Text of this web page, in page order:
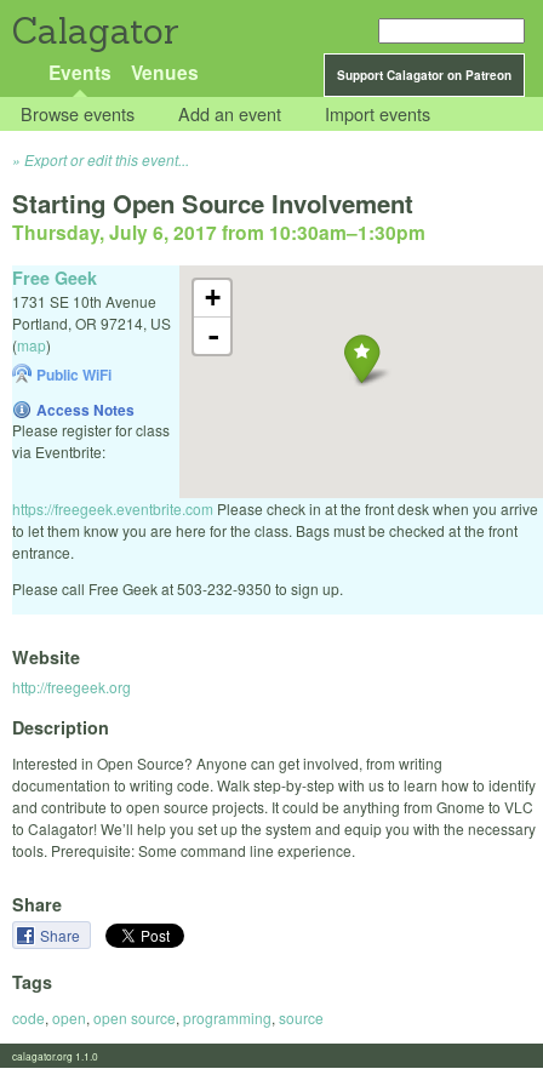
Calagator
Support Calagator on Patreon
Events Venues
Browse events Add an event Import events
Export or edit this event...
Starting Open Source Involvement
Thursday, July 6, 2017 from 10:30am–1:30pm
+
-
Free Geek
1731 SE 10th Avenue
Portland, OR 97214, US
(map)
Public WiFi
Access Notes
Please register for class
via Eventbrite:
https://freegeek.eventbrite.com Please check in at the front desk when you arrive
to let them know you are here for the class. Bags must be checked at the front
entrance.
Please call Free Geek at 503-232-9350 to sign up.
Website
http://freegeek.org
Description
Interested in Open Source? Anyone can get involved, from writing
documentation to writing code. Walk step-by-step with us to learn how to identify
and contribute to open source projects. It could be anything from Gnome to VLC
to Calagator! We’ll help you set up the system and equip you with the necessary
tools. Prerequisite: Some command line experience.
Share
Share
Tags
code, open, open source, programming, source
calagator.org 1.1.0